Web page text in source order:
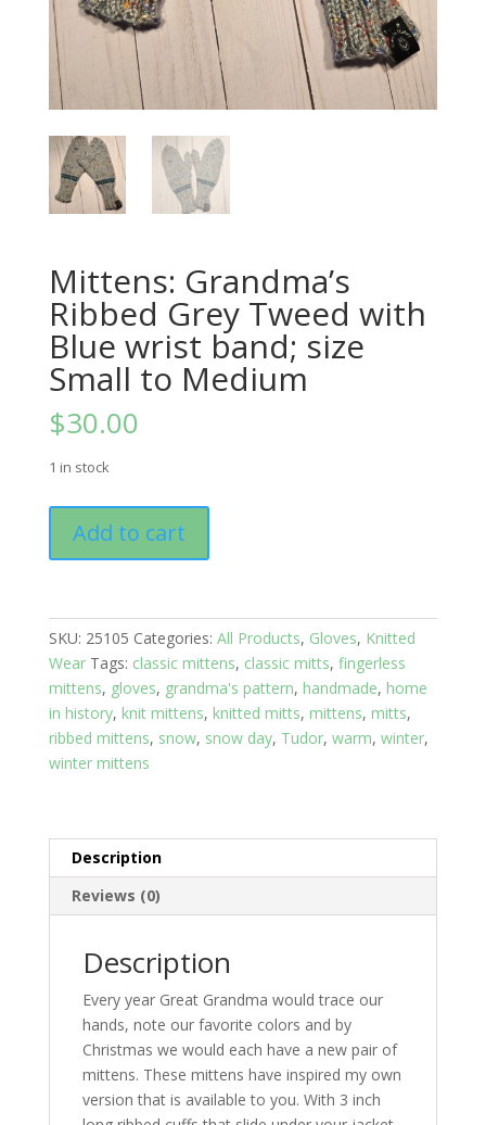
Mittens: Grandma’s
Ribbed Grey Tweed with
Blue wrist band; size
Small to Medium
$30.00
1 in stock
Grandma's
Ribbed
Tweed
with
Blue
wrist
band;
size
Small
quantity
Add to cart
SKU: 25105 Categories: All Products, Gloves, Knitted
Wear Tags: classic mittens, classic mitts, fingerless
mittens, gloves, grandma's pattern, handmade, home
in history, knit mittens, knitted mitts, mittens, mitts,
ribbed mittens, snow, snow day, Tudor, warm, winter,
winter mittens
Description
Reviews (0)
Description
Every year Great Grandma would trace our
hands, note our favorite colors and by
Christmas we would each have a new pair of
mittens. These mittens have inspired my own
version that is available to you. With 3 inch